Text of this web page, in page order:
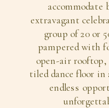
extravagant
group of 20 or
pampered with
open-air
tiled dance floor in
endless